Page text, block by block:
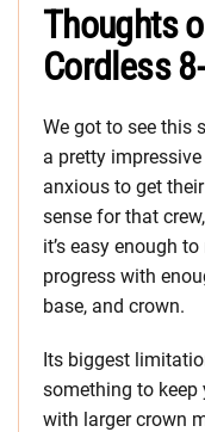
Thoughts
Cordless
We got to see this
a pretty
anxious to get
sense for that
it’s easy enough
progress with
base, and crown.
Its biggest
something to keep
with larger crown